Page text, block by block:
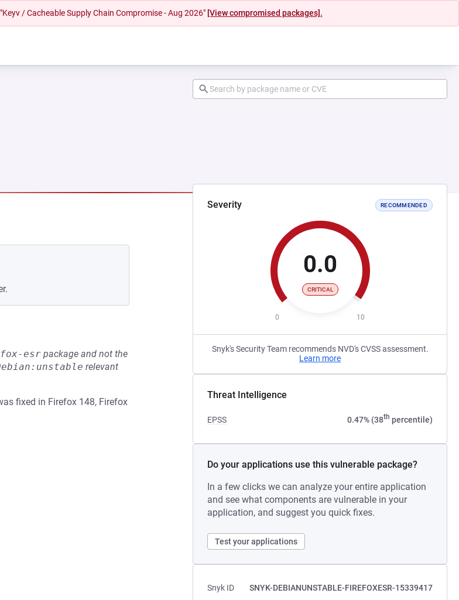
/ Cacheable Supply Chain Compromise - Aug 2026" [View compromised packages].
Severity RECOMMENDED
0.0
CRITICAL
0 10
Snyk's Security Team recommends NVD's CVSS assessment.
Learn more
Threat Intelligence
EPSS 0.47% (38th percentile)
Do your applications use this vulnerable package?
In a few clicks we can analyze your entire application
and see what components are vulnerable in your
application, and suggest you quick fixes.
Test your applications
Snyk ID
SNYK-DEBIANUNSTABLE-FIREFOXESR-15339417
esr package and not the
relevant
fixed in Firefox 148, Firefox